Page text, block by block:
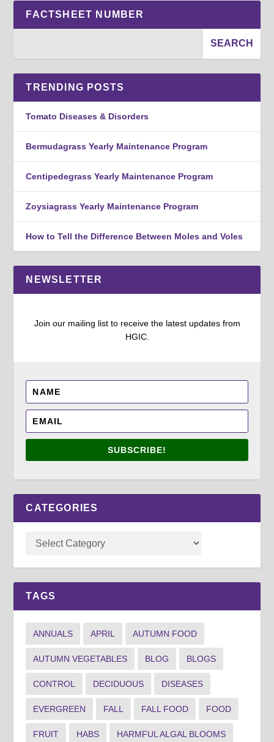
FACTSHEET NUMBER
TRENDING POSTS
Tomato Diseases & Disorders
Bermudagrass Yearly Maintenance Program
Centipedegrass Yearly Maintenance Program
Zoysiagrass Yearly Maintenance Program
How to Tell the Difference Between Moles and Voles
NEWSLETTER
Join our mailing list to receive the latest updates from
HGIC.
SUBSCRIBE!
CATEGORIES
TAGS
ANNUALS APRIL AUTUMN FOOD
AUTUMN VEGETABLES BLOG BLOGS
CONTROL DECIDUOUS DISEASES
EVERGREEN FALL FALL FOOD FOOD
FRUIT HABS HARMFUL ALGAL BLOOMS